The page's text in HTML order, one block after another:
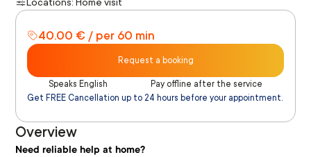
40.00 € / per 60 min
Request a booking
Speaks English
Pay offline after the service
Get FREE Cancellation up to 24 hours before your appointment.
Overview
Need reliable help at home?